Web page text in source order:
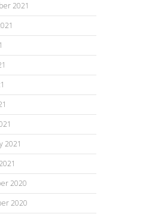
2021
2021
2020
2020